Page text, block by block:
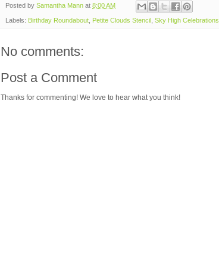
Posted by Samantha Mann at 8:00 AM
Labels: Birthday Roundabout Petite Clouds Stencil Sky High Celebrations
No comments:
Post a Comment
Thanks for commenting! We love to hear what you think!